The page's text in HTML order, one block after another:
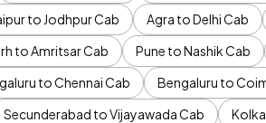
to Jodhpur Cab Agra to Delhi Cab
to Amritsar Cab Pune to Nashik Cab
to Chennai Cab
Bengaluru to
Secunderabad to Vijayawada Cab